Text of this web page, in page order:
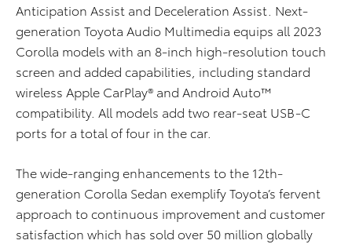
Anticipation Assist and Deceleration Assist. Next-
generation Toyota Audio Multimedia equips all 2023
Corolla models with an 8-inch high-resolution touch
screen and added capabilities, including standard
wireless Apple CarPlay® and Android Auto™
compatibility. All models add two rear-seat USB-C
ports for a total of four in the car.
The wide-ranging enhancements to the 12th-
generation Corolla Sedan exemplify Toyota’s fervent
approach to continuous improvement and customer
satisfaction which has sold over 50 million globally